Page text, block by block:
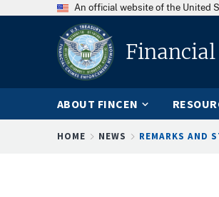
An official website of the United
ABOUT FINCEN
Breadcrumb
HOME NEWS REMARKS AND